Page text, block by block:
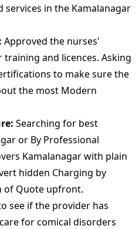
services in the Kamalanagar
Approved the nurses'
and licences. Asking
to make sure the
the most Modern
Searching for best
or By Professional
Kamalanagar with plain
hidden Charging by
of Quote upfront.
see if the provider has
for comical disorders